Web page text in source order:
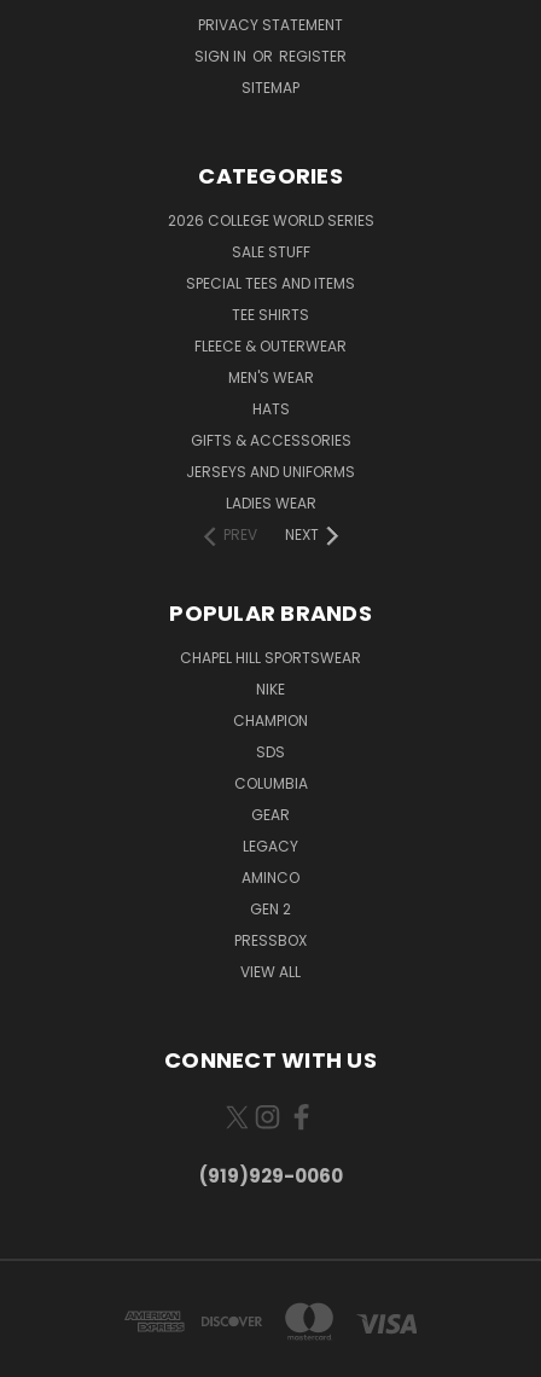
PRIVACY STATEMENT
SIGN IN OR REGISTER
SITEMAP
CATEGORIES
2026 COLLEGE WORLD SERIES
SALE STUFF
SPECIAL TEES AND ITEMS
TEE SHIRTS
FLEECE & OUTERWEAR
MEN'S WEAR
HATS
GIFTS & ACCESSORIES
JERSEYS AND UNIFORMS
LADIES WEAR
PREV
NEXT
POPULAR BRANDS
CHAPEL HILL SPORTSWEAR
NIKE
CHAMPION
SDS
COLUMBIA
GEAR
LEGACY
AMINCO
GEN 2
PRESSBOX
VIEW ALL
CONNECT WITH US
(919)929-0060